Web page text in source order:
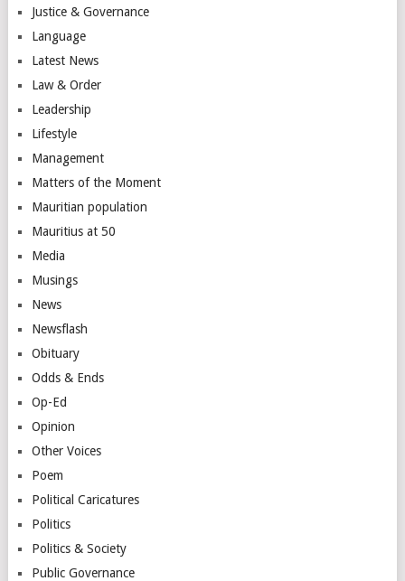
Justice & Governance
Language
Latest News
Law & Order
Leadership
Lifestyle
Management
Matters of the Moment
Mauritian population
Mauritius at 50
Media
Musings
News
Newsflash
Obituary
Odds & Ends
Op-Ed
Opinion
Other Voices
Poem
Political Caricatures
Politics
Politics & Society
Public Governance